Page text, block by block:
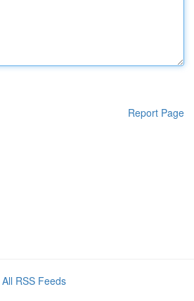
Report Page
All RSS Feeds